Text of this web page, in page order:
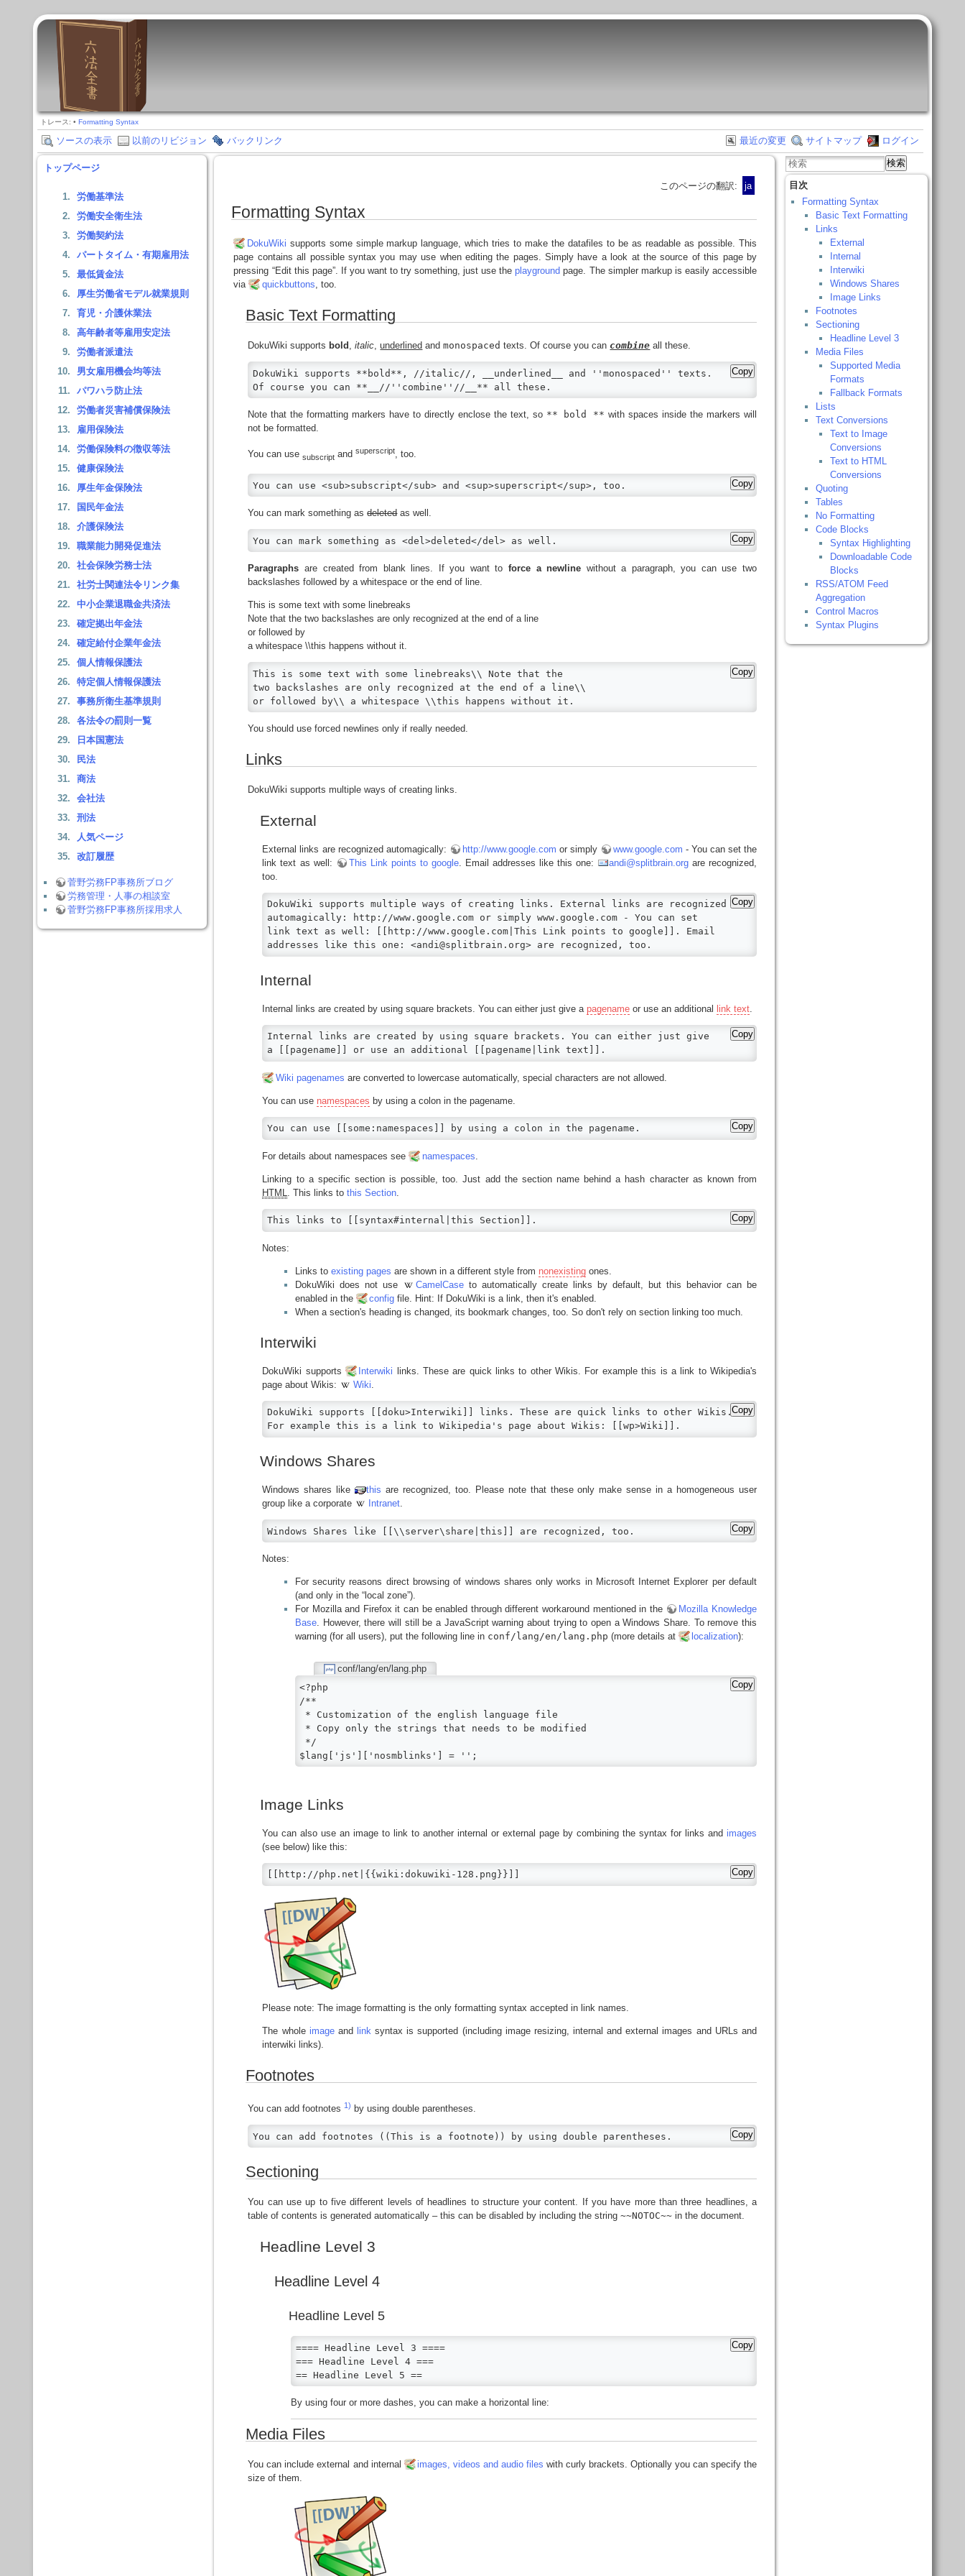
トレース: • Formatting Syntax
ソースの表示 以前のリビジョン バックリンク 最近の変更 サイトマップ ログイン
トップページ
労働基準法
労働安全衛生法
労働契約法
パートタイム・有期雇用法
最低賃金法
厚生労働省モデル就業規則
育児・介護休業法
高年齢者等雇用安定法
労働者派遣法
男女雇用機会均等法
パワハラ防止法
労働者災害補償保険法
雇用保険法
労働保険料の徴収等法
健康保険法
厚生年金保険法
国民年金法
介護保険法
職業能力開発促進法
社会保険労務士法
社労士関連法令リンク集
中小企業退職金共済法
確定拠出年金法
確定給付企業年金法
個人情報保護法
特定個人情報保護法
事務所衛生基準規則
各法令の罰則一覧
日本国憲法
民法
商法
会社法
刑法
人気ページ
改訂履歴
菅野労務FP事務所ブログ
労務管理・人事の相談室
菅野労務FP事務所採用求人
このページの翻訳: ja
Formatting Syntax
DokuWiki supports some simple markup language, which tries to make the datafiles to be as readable as possible. This
page contains all possible syntax you may use when editing the pages. Simply have a look at the source of this page by
pressing “Edit this page”. If you want to try something, just use theplayground page. The simpler markup is easily accessible
via
quickbuttons, too.
Basic Text Formatting
DokuWiki supports bold ,italic,underlined andmonospaced texts. Of course you can combine all these.
DokuWiki supports **bold**, //italic//, __underlined__ and ''monospaced'' texts.
Of course you can **__//''combine''//__** all these.
Copy
Note that the formatting markers have to directly enclose the text, so ** bold ** with spaces inside the markers will
not be formatted.
You can usesubscript andsuperscript, too.
You can use <sub>subscript</sub> and <sup>superscript</sup>, too. Copy
You can mark something asdeletedas well.
You can mark something as <del>deleted</del> as well. Copy
Paragraphs are created from blank lines. If you want to force a newline without a paragraph, you can use two
backslashes followed by a whitespace or the end of line.
This is some text with some linebreaks
Note that the two backslashes are only recognized at the end of a line
or followed by
a whitespace \\this happens without it.
This is some text with some linebreaks\\ Note that the
two backslashes are only recognized at the end of a line\\
or followed by\\ a whitespace \\this happens without it.
Copy
You should use forced newlines only if really needed.
Links
DokuWiki supports multiple ways of creating links.
External
External links are recognized automagically: http://www.google.com or simply www.google.com - You can set the
link text as well:
This Link points to google. Email addresses like this one: andi@splitbrain.orgare recognized,
too.
DokuWiki supports multiple ways of creating links. External links are recognized
automagically: http://www.google.com or simply www.google.com - You can set
link text as well: [[http://www.google.com|This Link points to google]]. Email
addresses like this one: <andi@splitbrain.org> are recognized, too.
Copy
Internal
Internal links are created by using square brackets. You can either just give apagename or use an additional link text
Internal links are created by using square brackets. You can either just give
a [[pagename]] or use an additional [[pagename|link text]].
Copy
Wiki pagenames are converted to lowercase automatically, special characters are not allowed.
You can use namespaces by using a colon in the pagename.
You can use [[some:namespaces]] by using a colon in the pagename. Copy
For details about namespaces see namespaces
Linking to a specific section is possible, too. Just add the section name behind a hash character as known from
HTML
. This links tothis Section
This links to [[syntax#internal|this Section]]. Copy
Notes:
Links to existing pages are shown in a different style from nonexistingones.
DokuWiki does not use
CamelCase to automatically create links by default, but this behavior can be
enabled in the
config file. Hint: If DokuWiki is a link, then it's enabled.
When a section's heading is changed, its bookmark changes, too. So don't rely on section linking too much.
Interwiki
DokuWiki supports Interwiki links. These are quick links to other Wikis. For example this is a link to Wikipedia's
page about Wikis:
Wiki
DokuWiki supports [[doku>Interwiki]] links. These are quick links to other Wikis.
For example this is a link to Wikipedia's page about Wikis: [[wp>Wiki]].
Copy
Windows Shares
Windows shares like this are recognized, too. Please note that these only make sense in a homogeneous user
group like a corporate
Intranet.
Windows Shares like [[\\server\share|this]] are recognized, too. Copy
Notes:
For security reasons direct browsing of windows shares only works in Microsoft Internet Explorer per default
(and only in the “local zone”).
For Mozilla and Firefox it can be enabled through different workaround mentioned in the
Mozilla Knowledge
Base. However, there will still be a JavaScript warning about trying to open a Windows Share. To remove this
warning (for all users), put the following line in conf/lang/en/lang.php (more details at localization):
conf/lang/en/lang.php
<?php
/**
* Customization of the english language file
* Copy only the strings that needs to be modified
*/
$lang['js']['nosmblinks'] = '';
Copy
Image Links
You can also use an image to link to another internal or external page by combining the syntax for links and images
(see below) like this:
[[http://php.net|{{wiki:dokuwiki-128.png}}]] Copy
Please note: The image formatting is the only formatting syntax accepted in link names.
The whole imageand link syntax is supported (including image resizing, internal and external images and URLs and
interwiki links).
Footnotes
You can add footnotes1) by using double parentheses.
You can add footnotes ((This is a footnote)) by using double parentheses. Copy
Sectioning
You can use up to five different levels of headlines to structure your content. If you have more than three headlines, a
table of contents is generated automatically – this can be disabled by including the string~~NOTOC~~ in the document.
Headline Level 3
Headline Level 4
Headline Level 5
==== Headline Level 3 ====
=== Headline Level 4 ===
== Headline Level 5 ==
Copy
By using four or more dashes, you can make a horizontal line:
Media Files
You can include external and internal images, videos and audio files with curly brackets. Optionally you can specify the
size of them.
検索
目次
Formatting Syntax
Basic Text Formatting
Links
External
Internal
Interwiki
Windows Shares
Image Links
Footnotes
Sectioning
Headline Level 3
Media Files
Supported Media
Formats
Fallback Formats
Lists
Text Conversions
Text to Image
Conversions
Text to HTML
Conversions
Quoting
Tables
No Formatting
Code Blocks
Syntax Highlighting
Downloadable Code
Blocks
RSS/ATOM Feed
Aggregation
Control Macros
Syntax Plugins